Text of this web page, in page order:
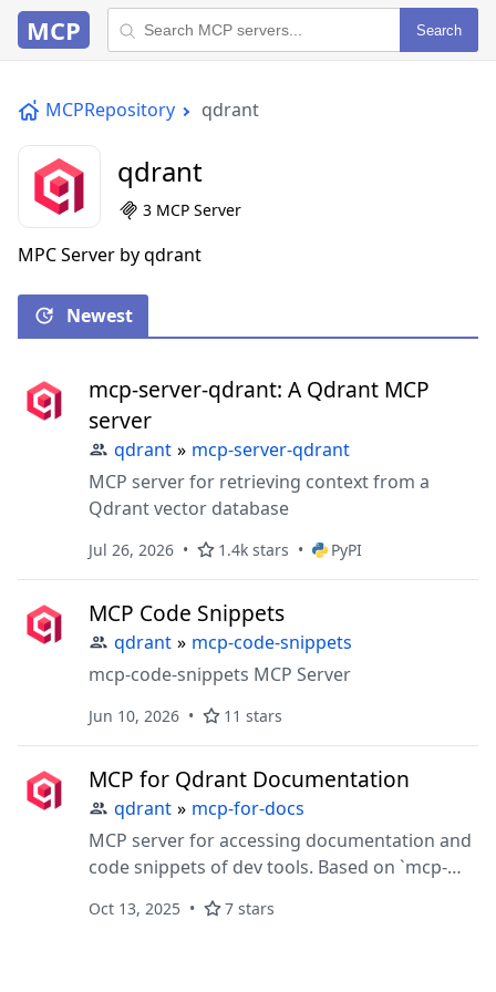
MCP Search
MCPRepository qdrant
qdrant
3 MCP Server
MPC Server by qdrant
Newest
mcp-server-qdrant: A Qdrant MCP
server
qdrant » mcp-server-qdrant
MCP server for retrieving context from a
Qdrant vector database
Jul 26, 2026 1.4k stars PyPI
MCP Code Snippets
qdrant » mcp-code-snippets
mcp-code-snippets MCP Server
Jun 10, 2026 11 stars
MCP for Qdrant Documentation
qdrant » mcp-for-docs
MCP server for accessing documentation and
code snippets of dev tools. Based on `mcp-
Oct 13, 2025 7 stars